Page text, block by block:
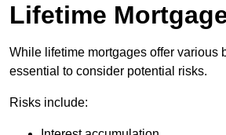
Lifetime
While lifetime mortgages offer various
essential to consider potential risks.
Risks include: